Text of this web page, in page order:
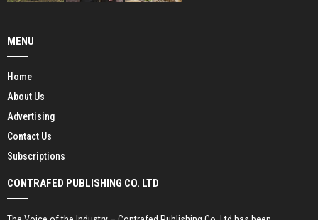
MENU
Home
About Us
Advertising
Contact Us
Subscriptions
CONTRAFED PUBLISHING CO. LTD